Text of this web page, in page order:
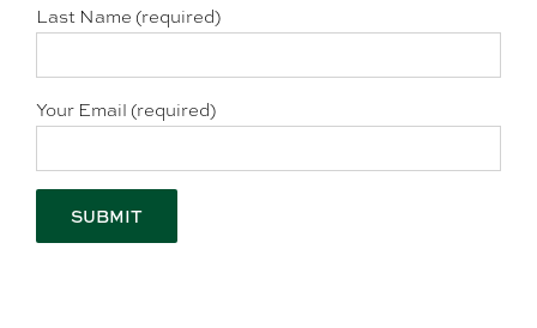
Last Name (required)
Your Email (required)